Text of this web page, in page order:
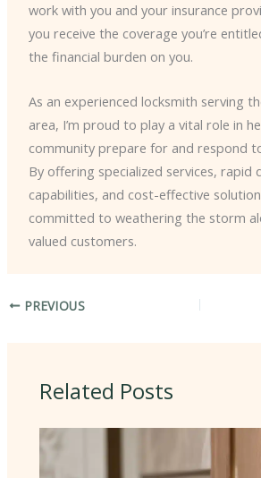
work with you and your insurance
you receive the coverage you’re
the financial burden on you.
As an experienced locksmith serving
area, I’m proud to play a vital role in
community prepare for and respond
By offering specialized services, rapid
capabilities, and cost-effective
committed to weathering the storm
valued customers.
PREVIOUS
Related Posts